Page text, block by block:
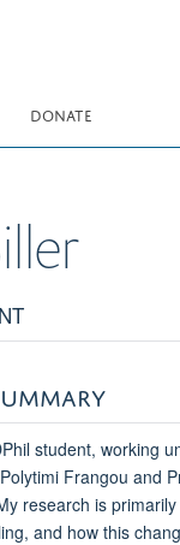
DONATE
student, working
Frangou and
research is
and how this